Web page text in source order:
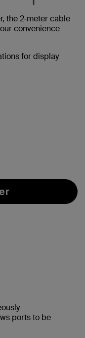
the 2-meter cable
convenience
for display
ports to be